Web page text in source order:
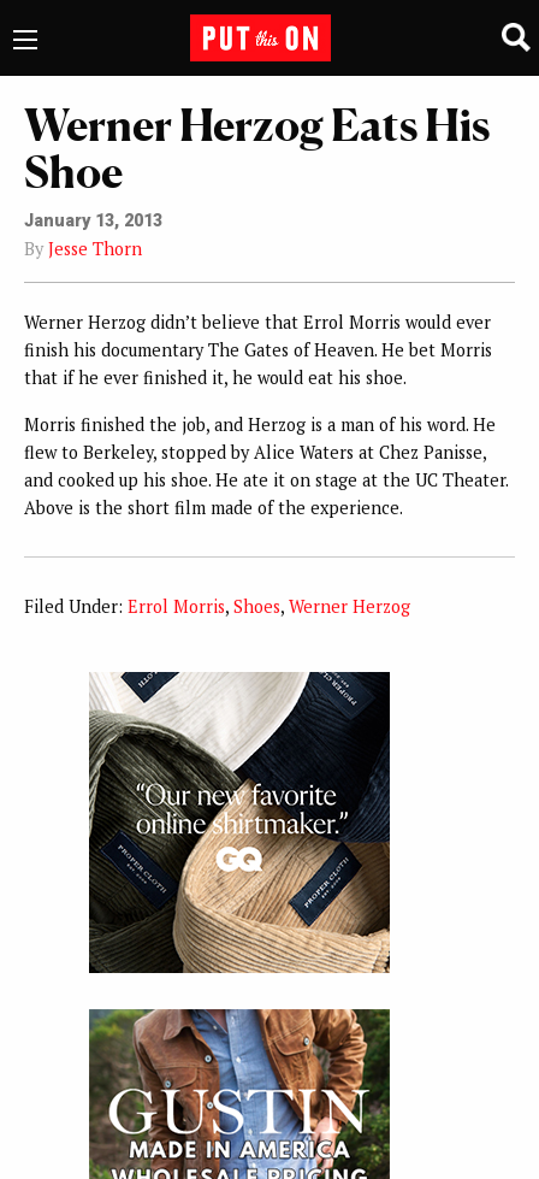
Werner Herzog Eats His
Shoe
January 13, 2013
By Jesse Thorn
Werner Herzog didn’t believe that Errol Morris would ever
finish his documentary The Gates of Heaven. He bet Morris
that if he ever finished it, he would eat his shoe.
Morris finished the job, and Herzog is a man of his word. He
flew to Berkeley, stopped by Alice Waters at Chez Panisse,
and cooked up his shoe. He ate it on stage at the UC Theater.
Above is the short film made of the experience.
Filed Under: Errol Morris, Shoes, Werner Herzog